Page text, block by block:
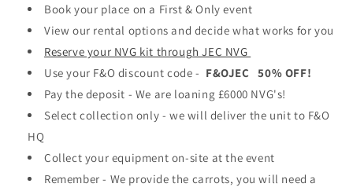
Book your place on a First & Only event
View our rental options and decide what works for you
Reserve your NVG kit through JEC NVG
Use your F&O discount code - F&OJEC 50% OFF!
Pay the deposit - We are loaning £6000 NVG's!
Select collection only - we will deliver the unit to F&O
HQ
Collect your equipment on-site at the event
Remember - We provide the carrots, you will need a